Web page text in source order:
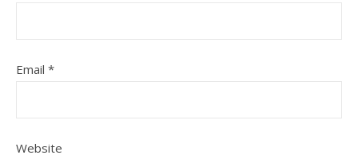
Email *
Website